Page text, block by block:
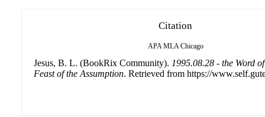
Citation
APA MLA Chicago
Jesus, B. L. (BookRix Community). 1995.08.28 - the Word
Feast of the Assumption. Retrieved from https://